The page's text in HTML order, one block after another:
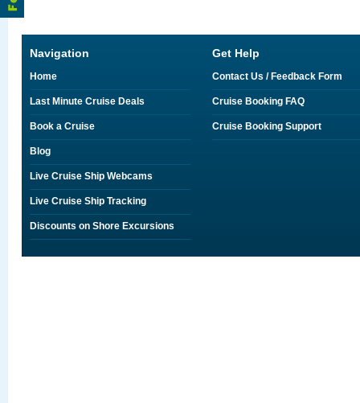
Navigation
Home
Last Minute Cruise Deals
Book a Cruise
Blog
Live Cruise Ship Webcams
Live Cruise Ship Tracking
Discounts on Shore Excursions
Get Help
Contact Us / Feedback Form
Cruise Booking FAQ
Cruise Booking Support